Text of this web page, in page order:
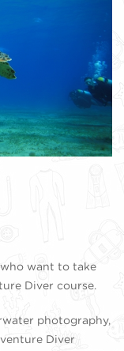
who want to take
Diver course.
photography,
Diver